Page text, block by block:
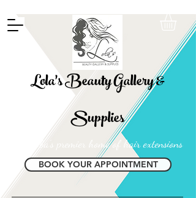
Lola's Beauty Gallery &
Supplies
Manitoba's premier home of hair extensions
BOOK YOUR APPOINTMENT